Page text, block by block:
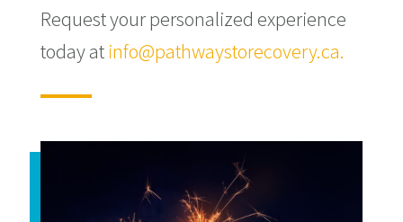
Request your personalized experience
today at info@pathwaystorecovery.ca.